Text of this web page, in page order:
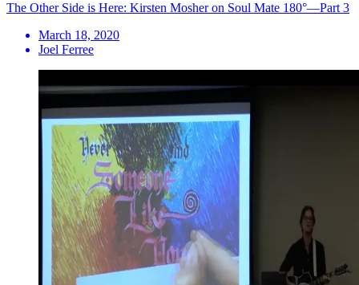
The Other Side is Here: Kirsten Mosher on Soul Mate 180°—Part 3
March 18, 2020
Joel Ferree